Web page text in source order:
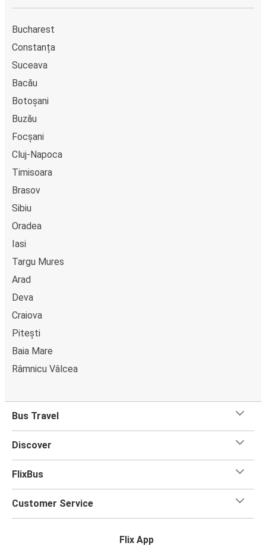
Bucharest
Constanța
Suceava
Bacău
Botoșani
Buzău
Focșani
Cluj-Napoca
Timisoara
Brasov
Sibiu
Oradea
Iasi
Targu Mures
Arad
Deva
Craiova
Pitești
Baia Mare
Râmnicu Vâlcea
Bus Travel
Discover
FlixBus
Customer Service
Flix App